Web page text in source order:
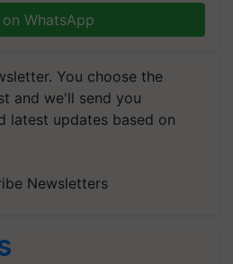
WhatsApp
You choose the
and we'll send you
latest updates based on
Newsletters